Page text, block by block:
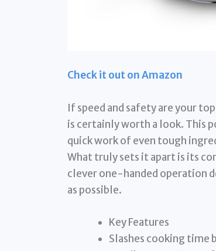
Check it out on Amazon
If speed and safety are your
is certainly worth a look. This
quick work of even tough
What truly sets it apart is its
clever one-handed operation
as possible.
Key Features
Slashes cooking time